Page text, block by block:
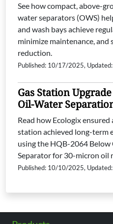
See how compact, above-
water separators (OWS)
and wash bays achieve
minimize maintenance, and
reduction.
Published: 10/17/2025,
Gas Station
Oil-Water
Read how Ecologix ensured
station achieved long-term
using the HQB-2064
Separator for 30-micron oil
Published: 10/10/2025,